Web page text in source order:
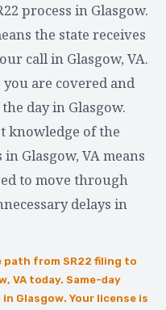
process in Glasgow.
the state receives
call in Glasgow, VA.
are covered and
day in Glasgow.
knowledge of the
Glasgow, VA means
to move through
delays in
path from SR22 filing to
VA today. Same-day
Glasgow. Your license is